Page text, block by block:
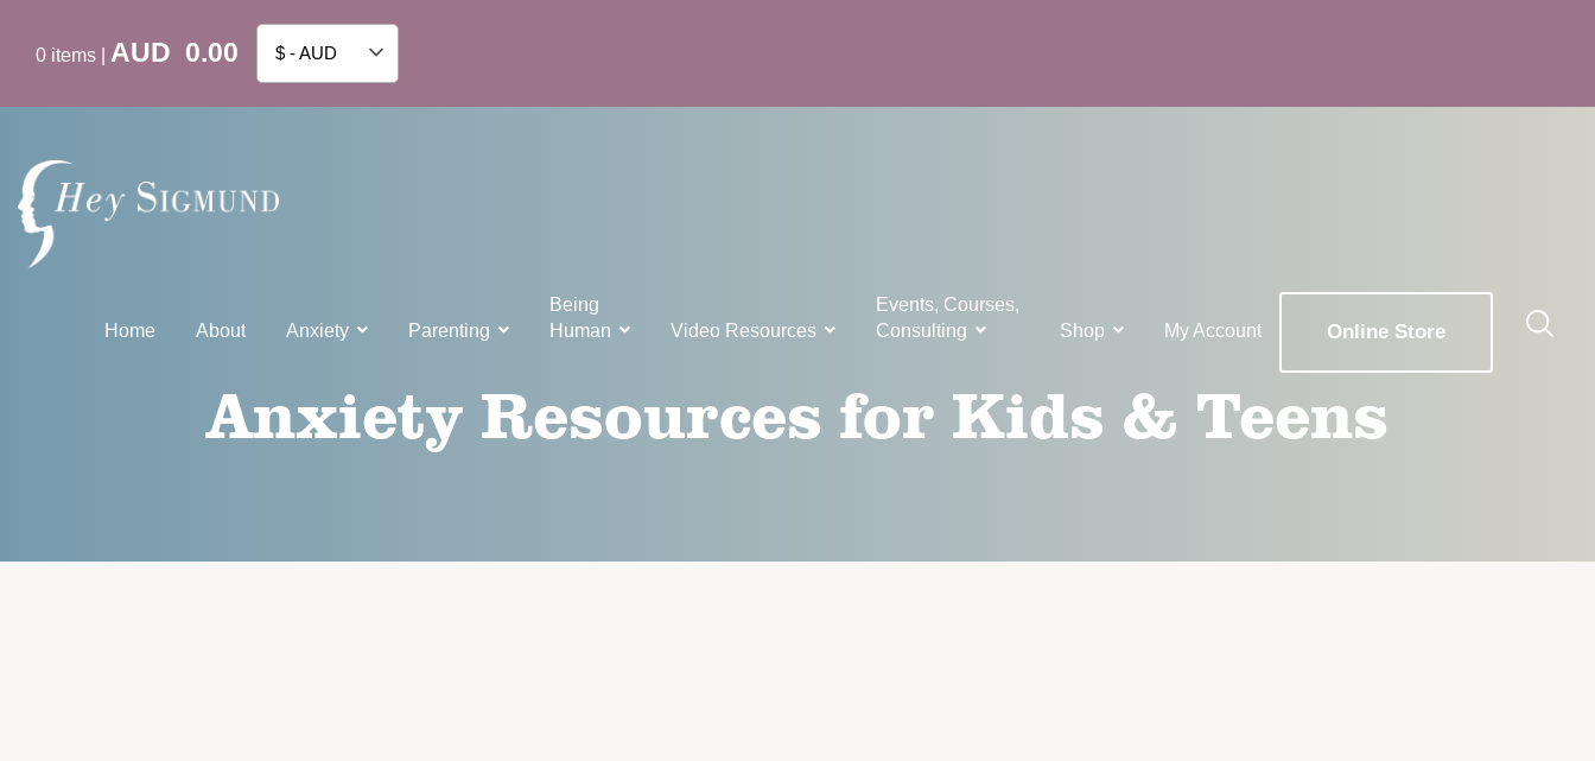
0 items AUD 0.00 $ - AUD
Home About Anxiety Parenting
Being
Human
Video Resources
Events, Courses,
Consulting
Shop My Account Online Store
Anxiety Resources for Kids & Teens